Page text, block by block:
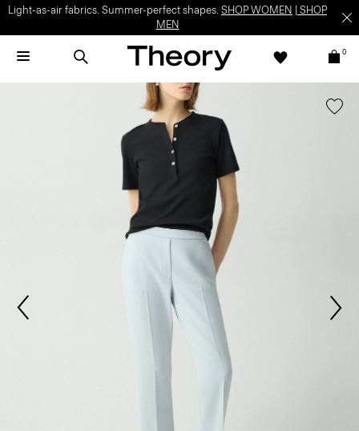
Light-as-air fabrics. Summer-perfect shapes. SHOP WOMEN
SHOP
MEN
0